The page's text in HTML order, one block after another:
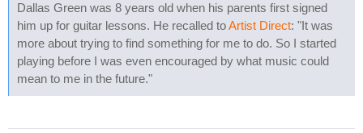
Dallas Green was 8 years old when his parents first signed
him up for guitar lessons. He recalled toArtist Direct: "It was
more about trying to find something for me to do. So I started
playing before I was even encouraged by what music could
mean to me in the future."